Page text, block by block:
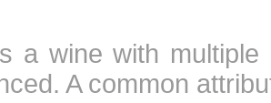
a wine with
A common